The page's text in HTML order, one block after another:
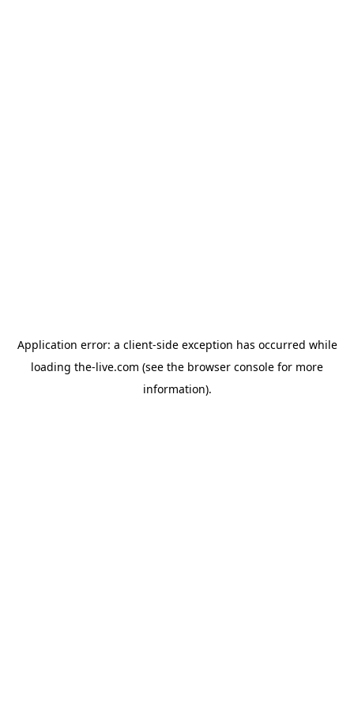
Application error: a client-side exception has occurred while
loading the-live.com (see the browser console for more
information).